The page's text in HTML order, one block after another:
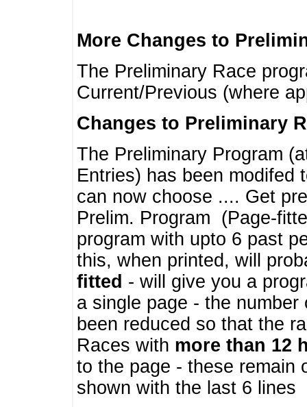
More Changes to
The Preliminary Race
Current/Previous (where
Changes to Preliminary
The Preliminary Program
Entries) has been modifed
can now choose .... Get
Prelim. Program (Page-
program with upto 6 past
this, when printed, will
fitted - will give you a
a single page - the
been reduced so that the
Races with more than 12
to the page - these remain
shown with the last 6 lines